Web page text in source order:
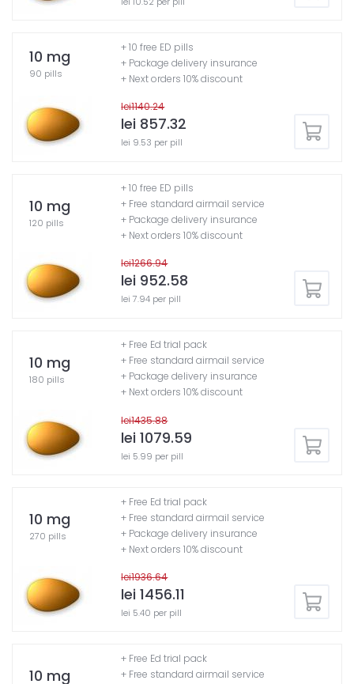
10 mg
90 pills
lei1140.24
lei 857.32
lei 9.53 per pill
+ 10 free ED pills
+ Package delivery insurance
+ Next orders 10% discount
10 mg
120 pills
lei1266.94
lei 952.58
lei 7.94 per pill
+ 10 free ED pills
+ Free standard airmail service
+ Package delivery insurance
+ Next orders 10% discount
10 mg
180 pills
lei1435.88
lei 1079.59
lei 5.99 per pill
+ Free Ed trial pack
+ Free standard airmail service
+ Package delivery insurance
+ Next orders 10% discount
10 mg
270 pills
lei1936.64
lei 1456.11
lei 5.40 per pill
+ Free Ed trial pack
+ Free standard airmail service
+ Package delivery insurance
+ Next orders 10% discount
10 mg
+ Free Ed trial pack
+ Free standard airmail service